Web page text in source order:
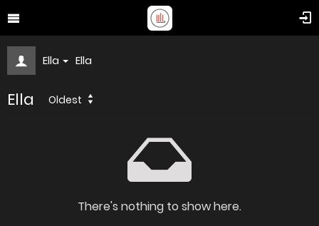
Ella Ella
Ella Oldest
There's nothing to show here.